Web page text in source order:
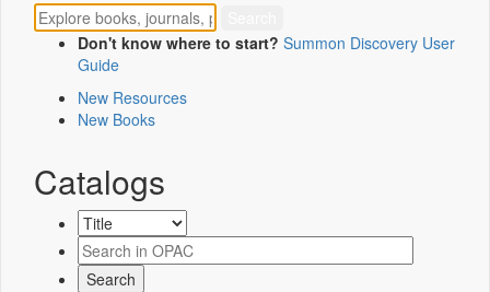
Don't know where to start? Summon Discovery User
Guide
New Resources
New Books
Catalogs